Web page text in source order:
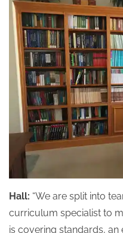
Hall: “We are split into
curriculum specialist to
is covering standards, an